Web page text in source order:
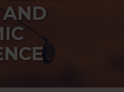
AND